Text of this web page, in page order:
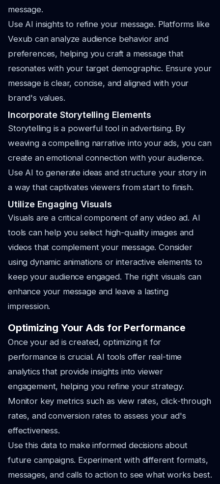
message.
Use AI insights to refine your message. Platforms like
Vexub can analyze audience behavior and
preferences, helping you craft a message that
resonates with your target demographic. Ensure your
message is clear, concise, and aligned with your
brand's values.
Incorporate Storytelling Elements
Storytelling is a powerful tool in advertising. By
weaving a compelling narrative into your ads, you can
create an emotional connection with your audience.
Use AI to generate ideas and structure your story in
a way that captivates viewers from start to finish.
Utilize Engaging Visuals
Visuals are a critical component of any video ad. AI
tools can help you select high-quality images and
videos that complement your message. Consider
using dynamic animations or interactive elements to
keep your audience engaged. The right visuals can
enhance your message and leave a lasting
impression.
Optimizing Your Ads for Performance
Once your ad is created, optimizing it for
performance is crucial. AI tools offer real-time
analytics that provide insights into viewer
engagement, helping you refine your strategy.
Monitor key metrics such as view rates, click-through
rates, and conversion rates to assess your ad's
effectiveness.
Use this data to make informed decisions about
future campaigns. Experiment with different formats,
messages, and calls to action to see what works best.